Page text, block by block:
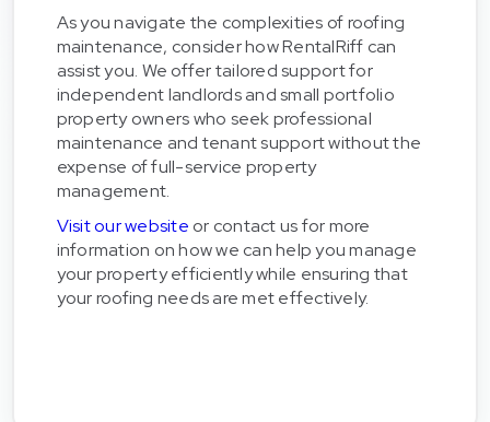
As you navigate the complexities of roofing
maintenance, consider how RentalRiff can
assist you. We offer tailored support for
independent landlords and small portfolio
property owners who seek professional
maintenance and tenant support without the
expense of full-service property
management.
Visit our website or contact us for more
information on how we can help you manage
your property efficiently while ensuring that
your roofing needs are met effectively.